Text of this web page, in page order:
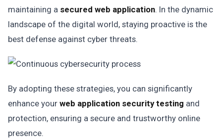
maintaining a secured web application. In the dynamic
landscape of the digital world, staying proactive is the
best defense against cyber threats.
By adopting these strategies, you can significantly
enhance your web application security testing and
protection, ensuring a secure and trustworthy online
presence.